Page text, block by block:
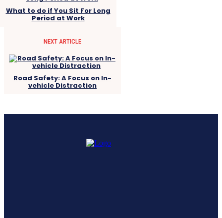
What to do if You Sit For Long
Period at Work
NEXT ARTICLE
Road Safety: A Focus on In-
vehicle Distraction